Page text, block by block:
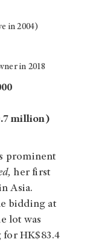
in 2004)
in 2018
million)
prominent
her first
Asia.
bidding at
lot was
HK$83.4